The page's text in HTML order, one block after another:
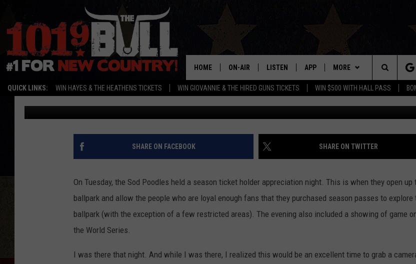
QUICK LINKS: WIN HAYES & THE HEATHENS TICKETS WIN GIOVANNIE & THE HIRED GUNS TICKETS WIN $500 WITH HALL PASS
HOME ON-AIR
SHOWS
THE BOBBY BONES SHOW
LORI CROFFORD
TASTE OF COUNTRY NIGHTS
LISTEN
MOBILE APP
ALEXA
RECENTLY PLAYED
ON DEMAND
APP
DOWNLOAD IOS
DOWNLOAD ANDROID
MORE
SIGN UP
CONTEST RULES
CONTEST SUPPORT
EVENTS
CONTACT US
HELP & CONTACT INFO
INTERNSHIP APPLICATION
Search
The
Site
25 PHOTOS SOD POODLE FANS NORMALLY
TO SEE
Jordan Published: October 28, 2021 Michael J.
SHARE ON FACEBOOK SHARE ON TWITTER
On Tuesday, the Sod Poodles held a season ticket holder appreciation night. This is when they open up
ballpark and allow the people who are loyal enough fans that they purchased season passes to explore
ballpark (with the exception of a few restricted areas). The evening also included a showing of game
the World Series.
I was there that night. And while I was there, I realized this would be an excellent time to grab a